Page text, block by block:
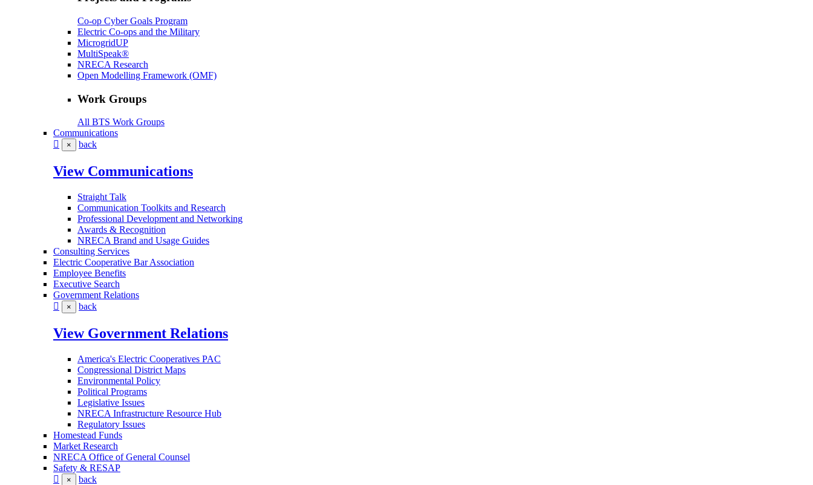
Co-op Cyber Goals Program
Electric Co-ops and the Military
MicrogridUP
MultiSpeak®
NRECA Research
Open Modelling Framework (OMF)
Work Groups
All BTS Work Groups
Communications
× back
View Communications
Straight Talk
Communication Toolkits and Research
Professional Development and Networking
Awards & Recognition
NRECA Brand and Usage Guides
Consulting Services
Electric Cooperative Bar Association
Employee Benefits
Executive Search
Government Relations
× back
View Government Relations
America's Electric Cooperatives PAC
Congressional District Maps
Environmental Policy
Political Programs
Legislative Issues
NRECA Infrastructure Resource Hub
Regulatory Issues
Homestead Funds
Market Research
NRECA Office of General Counsel
Safety & RESAP
× back